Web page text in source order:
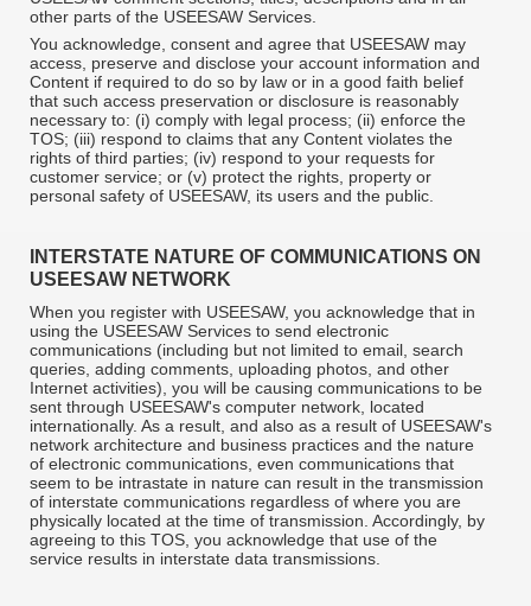
other parts of the USEESAW Services.
You acknowledge, consent and agree that USEESAW may
access, preserve and disclose your account information and
Content if required to do so by law or in a good faith belief
that such access preservation or disclosure is reasonably
necessary to: (i) comply with legal process; (ii) enforce the
TOS; (iii) respond to claims that any Content violates the
rights of third parties; (iv) respond to your requests for
customer service; or (v) protect the rights, property or
personal safety of USEESAW, its users and the public.
INTERSTATE NATURE OF COMMUNICATIONS ON
USEESAW NETWORK
When you register with USEESAW, you acknowledge that in
using the USEESAW Services to send electronic
communications (including but not limited to email, search
queries, adding comments, uploading photos, and other
Internet activities), you will be causing communications to be
sent through USEESAW's computer network, located
internationally. As a result, and also as a result of USEESAW's
network architecture and business practices and the nature
of electronic communications, even communications that
seem to be intrastate in nature can result in the transmission
of interstate communications regardless of where you are
physically located at the time of transmission. Accordingly, by
agreeing to this TOS, you acknowledge that use of the
service results in interstate data transmissions.